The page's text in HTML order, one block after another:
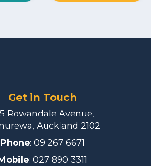
Get in Touch
Rowandale Avenue,
Auckland 2102
Phone: 09 267 6671
: 027 890 3311